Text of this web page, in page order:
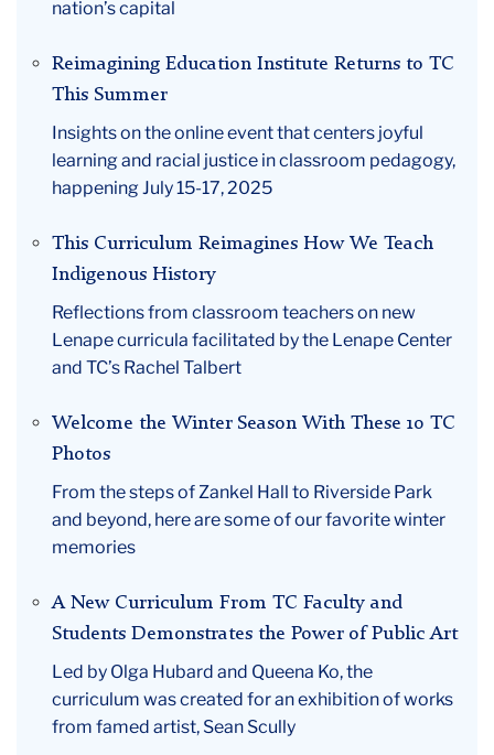
nation’s capital
Reimagining Education Institute Returns to TC
This Summer
Insights on the online event that centers joyful
learning and racial justice in classroom pedagogy,
happening July 15-17, 2025
This Curriculum Reimagines How We Teach
Indigenous History
Reflections from classroom teachers on new
Lenape curricula facilitated by the Lenape Center
and TC’s Rachel Talbert
Welcome the Winter Season With These 10 TC
Photos
From the steps of Zankel Hall to Riverside Park
and beyond, here are some of our favorite winter
memories
A New Curriculum From TC Faculty and
Students Demonstrates the Power of Public Art
Led by Olga Hubard and Queena Ko, the
curriculum was created for an exhibition of works
from famed artist, Sean Scully